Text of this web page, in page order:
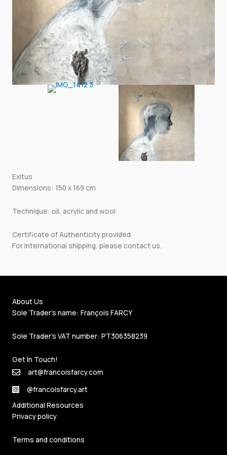
Exitus
Dimensions: 150 x 169 cm
Technique: oil, acrylic and wool
Certificate of Authenticity provided.
For international shipping, please contact us.
About Us
Sole Trader's name: François FARCY
Sole Trader's VAT number: PT306358239
Get In Touch!
art@francoisfarcy.com
@francoisfarcy.art
Additional Resources
Privacy policy
Terms and conditions